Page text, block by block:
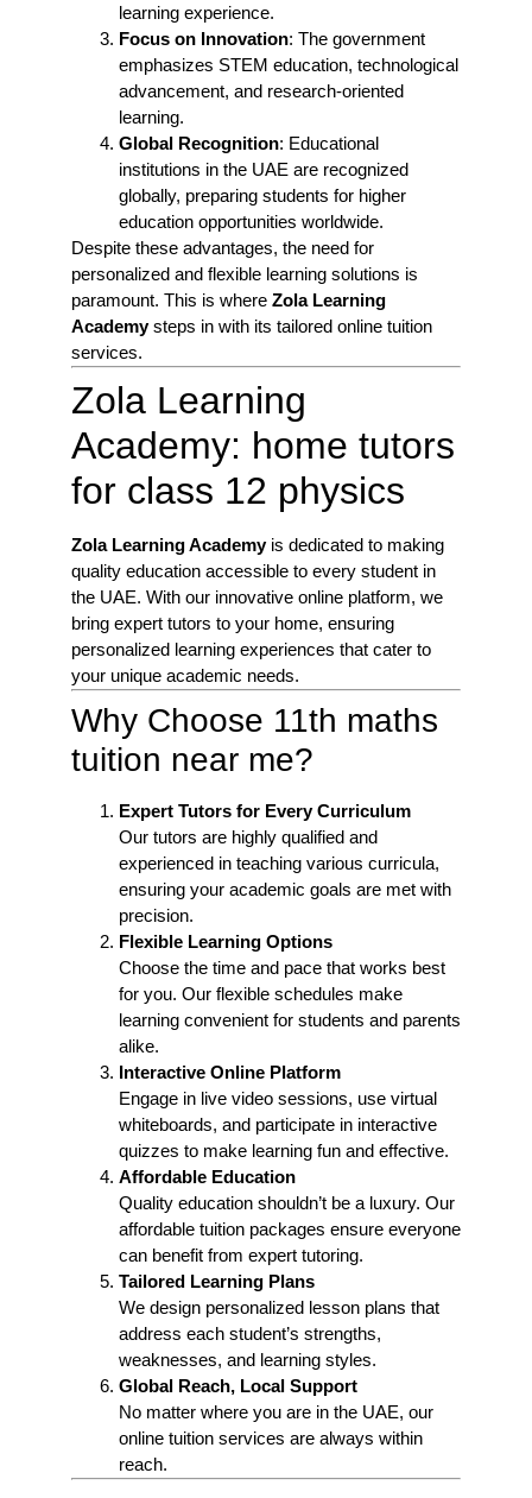
learning experience.
Focus on Innovation: The government
emphasizes STEM education, technological
advancement, and research-oriented
learning.
Global Recognition: Educational
institutions in the UAE are recognized
globally, preparing students for higher
education opportunities worldwide.
Despite these advantages, the need for
personalized and flexible learning solutions is
paramount. This is where Zola Learning
Academysteps in with its tailored online tuition
services.
Zola Learning
Academy: home tutors
for class 12 physics
Zola Learning Academyis dedicated to making
quality education accessible to every student in
the UAE. With our innovative online platform, we
bring expert tutors to your home, ensuring
personalized learning experiences that cater to
your unique academic needs.
Why Choose 11th maths
tuition near me?
Expert Tutors for Every Curriculum
Our tutors are highly qualified and
experienced in teaching various curricula,
ensuring your academic goals are met with
precision.
Flexible Learning Options
Choose the time and pace that works best
for you. Our flexible schedules make
learning convenient for students and parents
alike.
Interactive Online Platform
Engage in live video sessions, use virtual
whiteboards, and participate in interactive
quizzes to make learning fun and effective.
Affordable Education
Quality education shouldn’t be a luxury. Our
affordable tuition packages ensure everyone
can benefit from expert tutoring.
Tailored Learning Plans
We design personalized lesson plans that
address each student’s strengths,
weaknesses, and learning styles.
Global Reach, Local Support
No matter where you are in the UAE, our
online tuition services are always within
reach.